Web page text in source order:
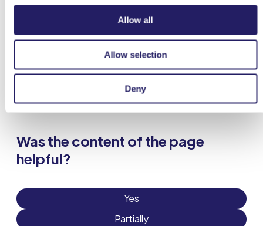
Allow all
Allow selection
Deny
Management
This page has been partially translated with AI.
Was the content of the page
helpful?
Yes
Partially